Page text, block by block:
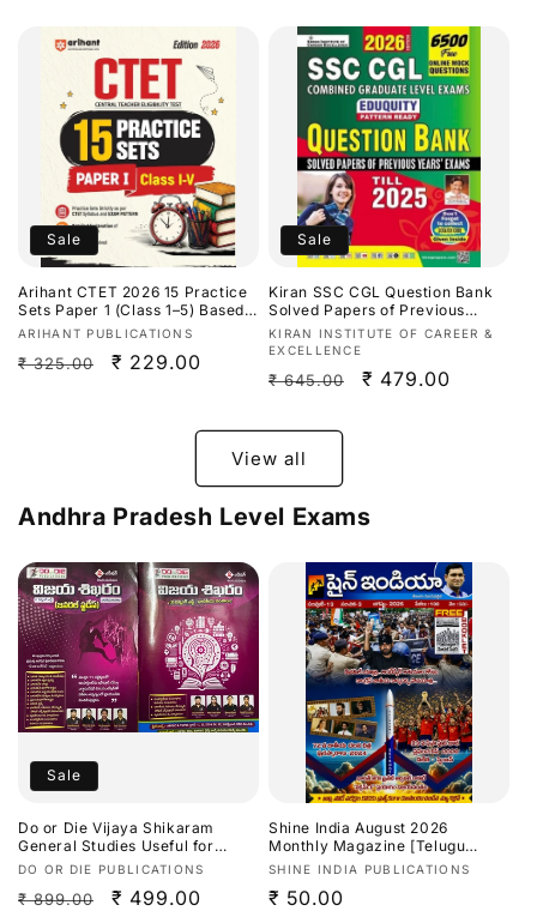
Sale
Arihant CTET 2026 15 Practice
Sets Paper 1 (Class 1–5) Based
on Latest CTET Syllabus &
Vendor:
ARIHANT PUBLICATIONS
Regular
₹ 325.00
Sale
₹ 229.00
Sale
Kiran SSC CGL Question Bank
Solved Papers of Previous
Years Exam Till 2025 Eduquity
Pattern Ready 2026
Vendor:
KIRAN INSTITUTE OF CAREER &
EXCELLENCE
Regular
₹ 645.00
Sale
₹ 479.00
View all
Andhra Pradesh Level Exams
Sale
Do or Die Vijaya Shikaram
General Studies Useful for
TGPSC/APPSC Exams Latest
Vendor:
DO OR DIE PUBLICATIONS
Regular
₹ 899.00
Sale
₹ 499.00
Shine India August 2026
Monthly Magazine [Telugu
Medium]
Vendor:
SHINE INDIA PUBLICATIONS
Regular
₹ 50.00